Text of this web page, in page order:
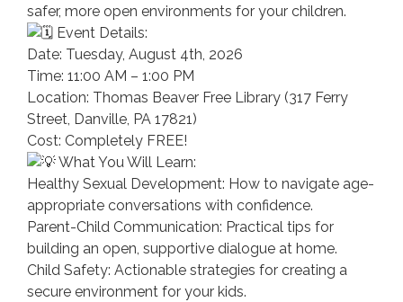
safer, more open environments for your children.
Event Details:
Date: Tuesday, August 4th, 2026
Time: 11:00 AM – 1:00 PM
Location: Thomas Beaver Free Library (317 Ferry
Street, Danville, PA 17821)
Cost: Completely FREE!
What You Will Learn:
Healthy Sexual Development: How to navigate age-
appropriate conversations with confidence.
Parent-Child Communication: Practical tips for
building an open, supportive dialogue at home.
Child Safety: Actionable strategies for creating a
secure environment for your kids.